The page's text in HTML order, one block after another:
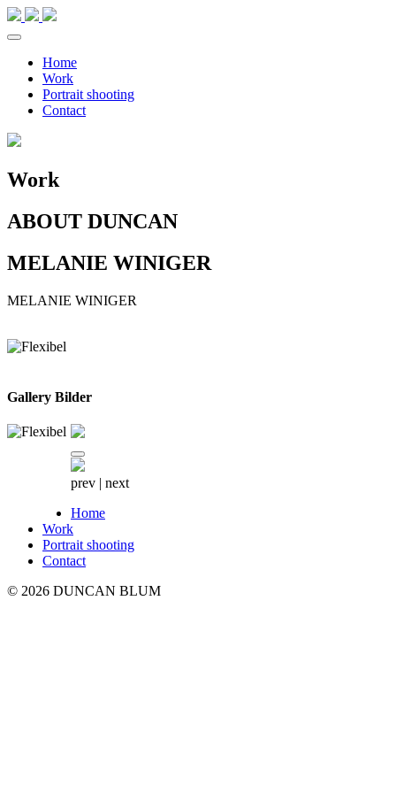
Home
Work
Portrait shooting
Contact
Work
ABOUT DUNCAN
MELANIE WINIGER
MELANIE WINIGER
Gallery Bilder
prev | next
Home
Work
Portrait shooting
Contact
© 2026 DUNCAN BLUM